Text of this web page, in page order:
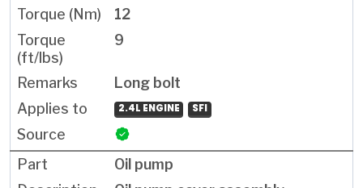
12
9
Long bolt
2.4L ENGINE SFI
Oil pump